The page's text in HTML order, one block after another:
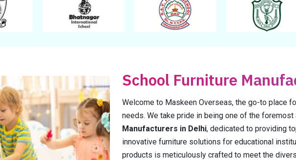
School Furniture
Welcome to Maskeen Overseas, the go-to place
needs. We take pride in being one of the foremost
Manufacturers in Delhi, dedicated to providing
innovative furniture solutions for educational
products is meticulously crafted to meet the